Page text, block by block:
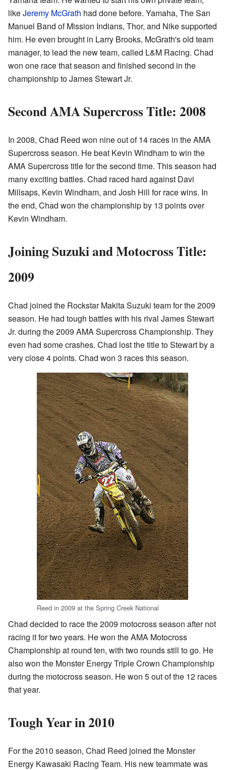
likeJeremy McGrath had done before. Yamaha, The San
Manuel Band of Mission Indians, Thor, and Nike supported
him. He even brought in Larry Brooks, McGrath's old team
manager, to lead the new team, called L&M Racing. Chad
won one race that season and finished second in the
championship to James Stewart Jr.
Second AMA Supercross Title: 2008
In 2008, Chad Reed won nine out of 14 races in the AMA
Supercross season. He beat Kevin Windham to win the
AMA Supercross title for the second time. This season had
many exciting battles. Chad raced hard against Davi
Millsaps, Kevin Windham, and Josh Hill for race wins. In
the end, Chad won the championship by 13 points over
Kevin Windham.
Joining Suzuki and Motocross Title:
2009
Chad joined the Rockstar Makita Suzuki team for the 2009
season. He had tough battles with his rival James Stewart
Jr. during the 2009 AMA Supercross Championship. They
even had some crashes. Chad lost the title to Stewart by a
very close 4 points. Chad won 3 races this season.
Reed in 2009 at the Spring Creek National
Chad decided to race the 2009 motocross season after not
racing it for two years. He won the AMA Motocross
Championship at round ten, with two rounds still to go. He
also won the Monster Energy Triple Crown Championship
during the motocross season. He won 5 out of the 12 races
that year.
Tough Year in 2010
For the 2010 season, Chad Reed joined the Monster
Energy Kawasaki Racing Team. His new teammate was